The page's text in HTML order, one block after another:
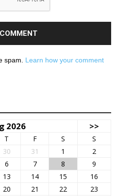
spam. Learn how your comment
2026 >>
T F S
S
30 31 1
2
6 7 8
9
13 14 15
16
20 21 22
23